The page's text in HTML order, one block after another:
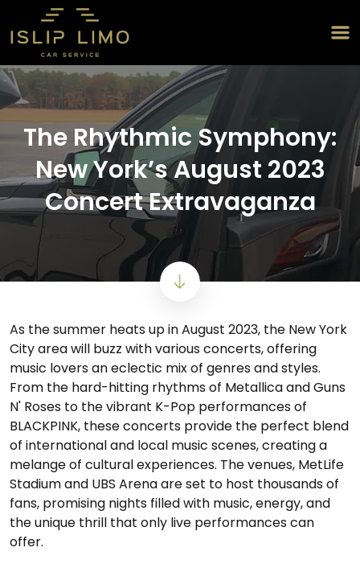
The Rhythmic Symphony:
New York’s August 2023
Concert Extravaganza
As the summer heats up in August 2023, the New York
City area will buzz with various concerts, offering
music lovers an eclectic mix of genres and styles.
From the hard-hitting rhythms of Metallica and Guns
N' Roses to the vibrant K-Pop performances of
BLACKPINK, these concerts provide the perfect blend
of international and local music scenes, creating a
melange of cultural experiences. The venues, MetLife
Stadium and UBS Arena are set to host thousands of
fans, promising nights filled with music, energy, and
the unique thrill that only live performances can
offer.